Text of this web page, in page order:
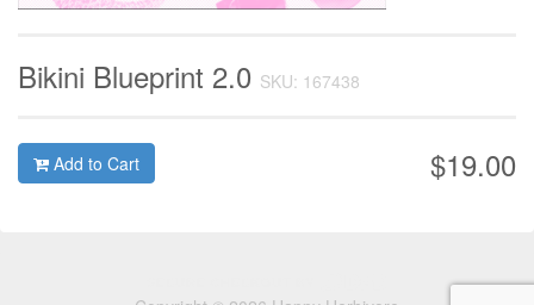
Bikini Blueprint 2.0 SKU: 167438
$19.00
Add to Cart